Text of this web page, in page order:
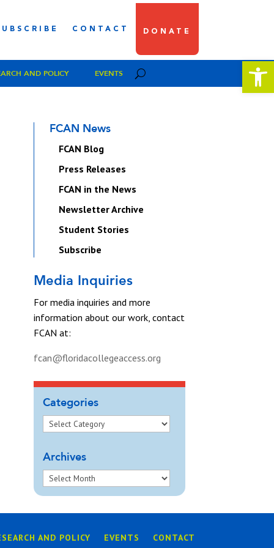
CONTACT DONATE
AND POLICY EVENTS
FCAN News
FCAN Blog
Press Releases
FCAN in the News
Newsletter Archive
Student Stories
Subscribe
Media Inquiries
For media inquiries and more
information about our work, contact
FCAN at:
fcan@floridacollegeaccess.org
Categories
Archives
AND POLICY EVENTS CONTACT